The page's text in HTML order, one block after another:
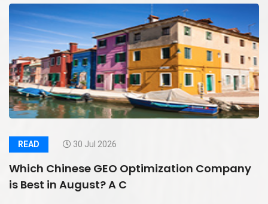
READ 30 Jul 2026
Which Chinese GEO Optimization Company
is Best in August? A C